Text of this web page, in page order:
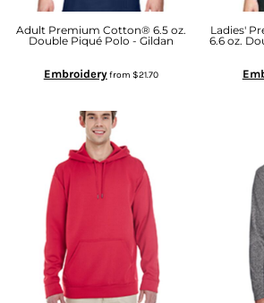
Adult Premium Cotton® 6.5 oz.
Double Piqué Polo - Gildan
Embroideryfrom $21.70
Ladies'
6.6 oz.